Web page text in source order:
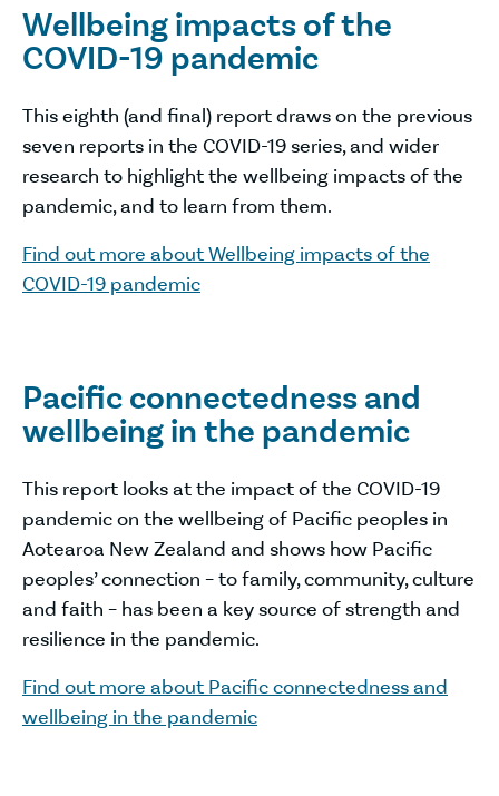
Wellbeing impacts of the
COVID-19 pandemic
This eighth (and final) report draws on the previous
seven reports in the COVID-19 series, and wider
research to highlight the wellbeing impacts of the
pandemic, and to learn from them.
Find out more about Wellbeing impacts of the
COVID-19 pandemic
Pacific connectedness and
wellbeing in the pandemic
This report looks at the impact of the COVID-19
pandemic on the wellbeing of Pacific peoples in
Aotearoa New Zealand and shows how Pacific
peoples’ connection – to family, community, culture
and faith – has been a key source of strength and
resilience in the pandemic.
Find out more about Pacific connectedness and
wellbeing in the pandemic